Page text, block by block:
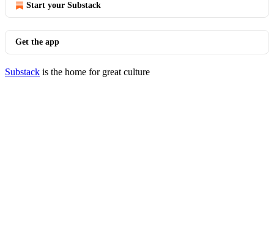
Start your Substack
Get the app
Substack is the home for great culture